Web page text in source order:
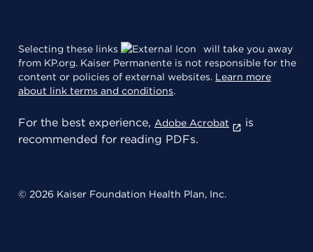
Selecting these links
will take you away
from KP.org. Kaiser Permanente is not responsible for the
content or policies of external websites. Learn more
about link terms and conditions.
For the best experience, Adobe Acrobat
is
recommended for reading PDFs.
© 2026 Kaiser Foundation Health Plan, Inc.